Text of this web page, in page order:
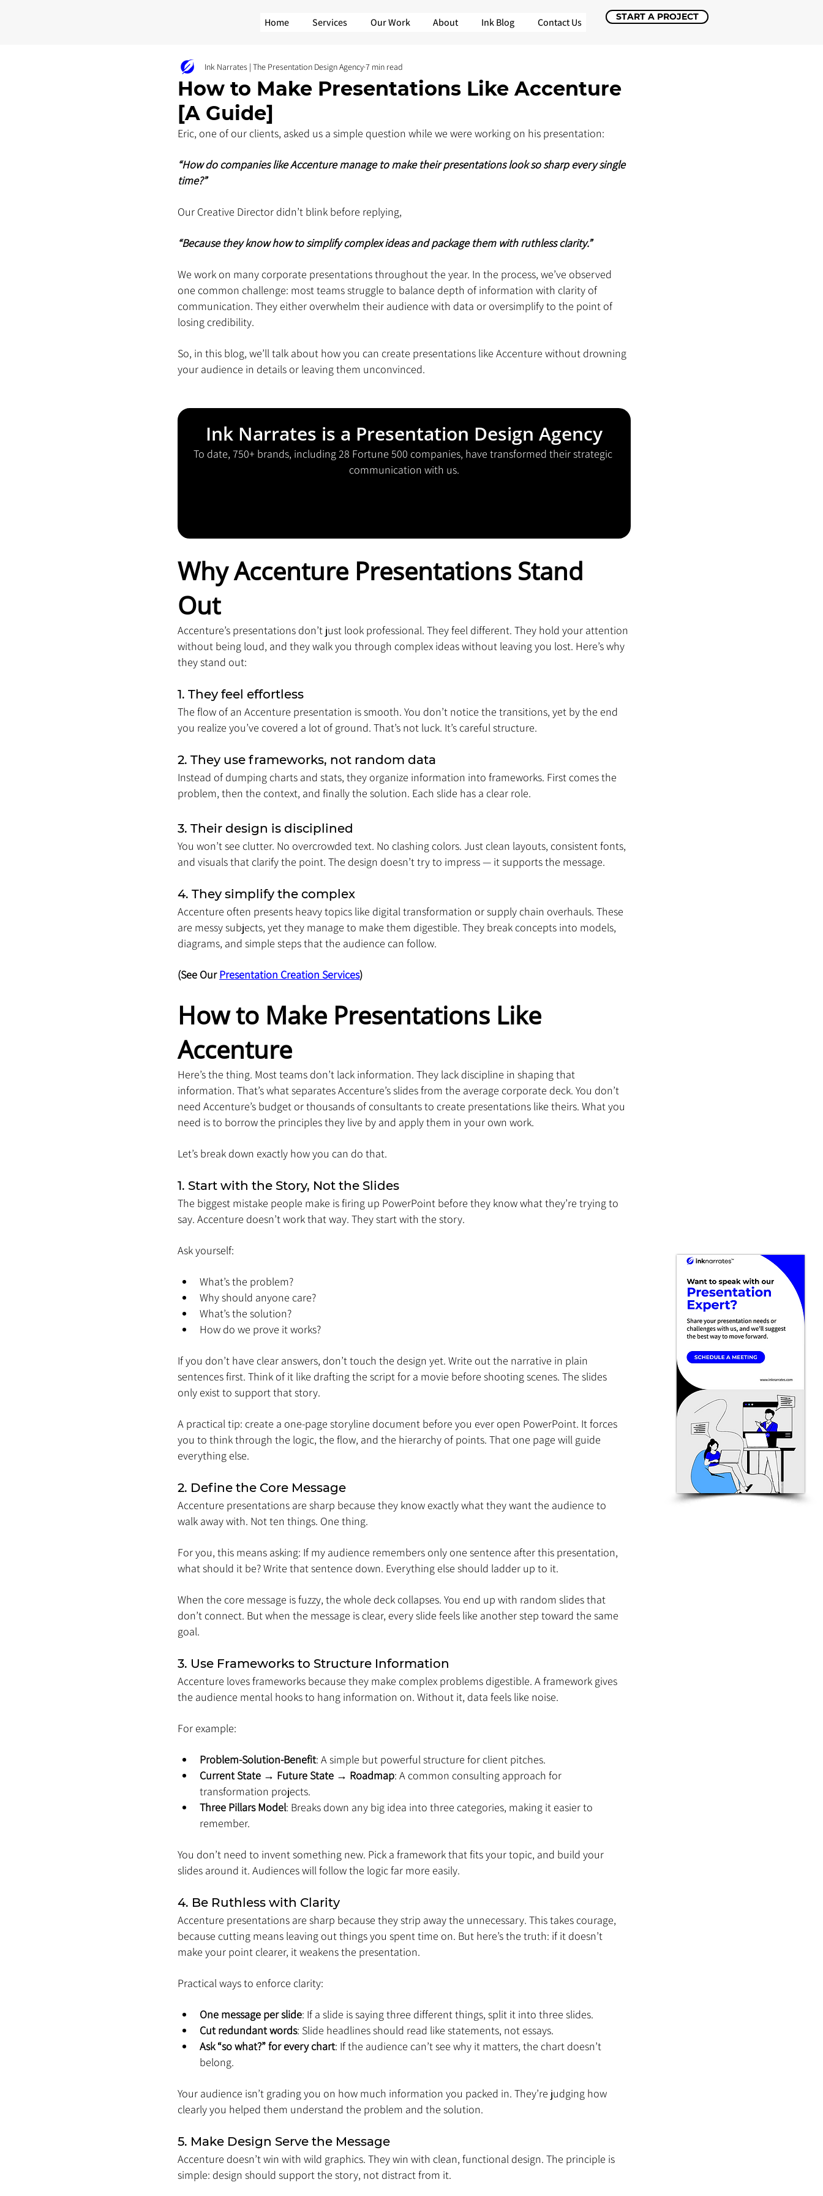
Home Services Our Work About Ink Blog Contact Us START A PROJECT
How to Make Presentations Like Accenture
[A Guide]
Ink Narrates | The Presentation Design Agency7 min read
Eric, one of our clients, asked us a simple question while we were working on his presentation:
“How do companies like Accenture manage to make their presentations look so sharp every single
time?”
Our Creative Director didn’t blink before replying,
“Because they know how to simplify complex ideas and package them with ruthless clarity.”
We work on many corporate presentations throughout the year. In the process, we’ve observed
one common challenge: most teams struggle to balance depth of information with clarity of
communication. They either overwhelm their audience with data or oversimplify to the point of
losing credibility.
So, in this blog, we’ll talk about how you can create presentations like Accenture without drowning
your audience in details or leaving them unconvinced.
Ink Narrates is a Presentation Design Agency
To date, 750+ brands, including 28 Fortune 500 companies, have transformed their strategic
communication with us.
Why Accenture Presentations Stand
Out
Accenture’s presentations don’t just look professional. They feel different. They hold your attention
without being loud, and they walk you through complex ideas without leaving you lost. Here’s why
they stand out:
1. They feel effortless
The flow of an Accenture presentation is smooth. You don’t notice the transitions, yet by the end
you realize you’ve covered a lot of ground. That’s not luck. It’s careful structure.
2. They use frameworks, not random data
Instead of dumping charts and stats, they organize information into frameworks. First comes the
problem, then the context, and finally the solution. Each slide has a clear role.
3. Their design is disciplined
You won’t see clutter. No overcrowded text. No clashing colors. Just clean layouts, consistent fonts,
and visuals that clarify the point. The design doesn’t try to impress — it supports the message.
4. They simplify the complex
Accenture often presents heavy topics like digital transformation or supply chain overhauls. These
are messy subjects, yet they manage to make them digestible. They break concepts into models,
diagrams, and simple steps that the audience can follow.
(See Our Presentation Creation Services)
How to Make Presentations Like
Accenture
Here’s the thing. Most teams don’t lack information. They lack discipline in shaping that
information. That’s what separates Accenture’s slides from the average corporate deck. You don’t
need Accenture’s budget or thousands of consultants to create presentations like theirs. What you
need is to borrow the principles they live by and apply them in your own work.
Let’s break down exactly how you can do that.
1. Start with the Story, Not the Slides
The biggest mistake people make is firing up PowerPoint before they know what they’re trying to
say. Accenture doesn’t work that way. They start with the story.
Ask yourself:
What’s the problem?
Why should anyone care?
What’s the solution?
How do we prove it works?
If you don’t have clear answers, don’t touch the design yet. Write out the narrative in plain
sentences first. Think of it like drafting the script for a movie before shooting scenes. The slides
only exist to support that story.
A practical tip: create a one-page storyline document before you ever open PowerPoint. It forces
you to think through the logic, the flow, and the hierarchy of points. That one page will guide
everything else.
2. Define the Core Message
Accenture presentations are sharp because they know exactly what they want the audience to
walk away with. Not ten things. One thing.
For you, this means asking: If my audience remembers only one sentence after this presentation,
what should it be? Write that sentence down. Everything else should ladder up to it.
When the core message is fuzzy, the whole deck collapses. You end up with random slides that
don’t connect. But when the message is clear, every slide feels like another step toward the same
goal.
3. Use Frameworks to Structure Information
Accenture loves frameworks because they make complex problems digestible. A framework gives
the audience mental hooks to hang information on. Without it, data feels like noise.
For example:
Problem-Solution-Benefit: A simple but powerful structure for client pitches.
Current State → Future State → Roadmap: A common consulting approach for
transformation projects.
Three Pillars Model: Breaks down any big idea into three categories, making it easier to
remember.
You don’t need to invent something new. Pick a framework that fits your topic, and build your
slides around it. Audiences will follow the logic far more easily.
4. Be Ruthless with Clarity
Accenture presentations are sharp because they strip away the unnecessary. This takes courage,
because cutting means leaving out things you spent time on. But here’s the truth: if it doesn’t
make your point clearer, it weakens the presentation.
Practical ways to enforce clarity:
One message per slide: If a slide is saying three different things, split it into three slides.
Cut redundant words: Slide headlines should read like statements, not essays.
Ask “so what?” for every chart: If the audience can’t see why it matters, the chart doesn’t
belong.
Your audience isn’t grading you on how much information you packed in. They’re judging how
clearly you helped them understand the problem and the solution.
5. Make Design Serve the Message
Accenture doesn’t win with wild graphics. They win with clean, functional design. The principle is
simple: design should support the story, not distract from it.